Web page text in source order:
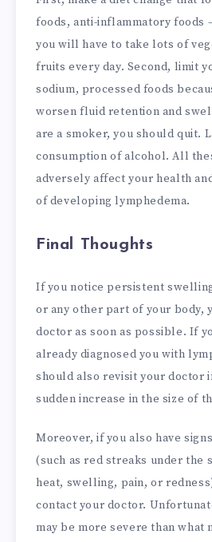
foods, anti-inflammatory foods
you will have to take lots of
fruits every day. Second, limit
sodium, processed foods
worsen fluid retention and
are a smoker, you should quit.
consumption of alcohol. All
adversely affect your health
of developing lymphedema.
Final Thoughts
If you notice persistent
or any other part of your body,
doctor as soon as possible. If
already diagnosed you with
should also revisit your doctor
sudden increase in the size of
Moreover, if you also have
(such as red streaks under the
heat, swelling, pain, or
contact your doctor.
may be more severe than what